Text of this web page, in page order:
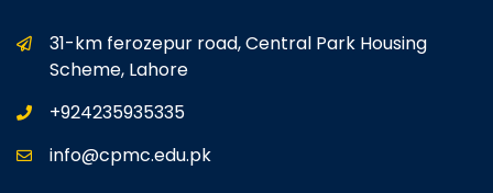
31-km ferozepur road, Central Park Housing
Scheme, Lahore
+924235935335
info@cpmc.edu.pk